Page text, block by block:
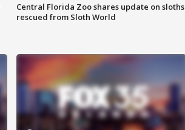
Central Florida Zoo shares update on sloths
rescued from Sloth World